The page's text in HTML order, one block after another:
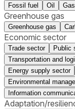
Fossil fuel Oil Gas
Greenhouse gas
Greenhouse gas
Economic sector
Trade sector Public
Transportation and
Energy supply sector
Environmental
Information
Adaptation/